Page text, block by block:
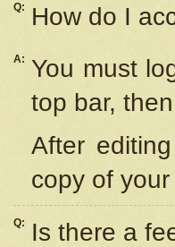
Q: How do I
A: You must
top bar,
After
copy of
Q: Is there a